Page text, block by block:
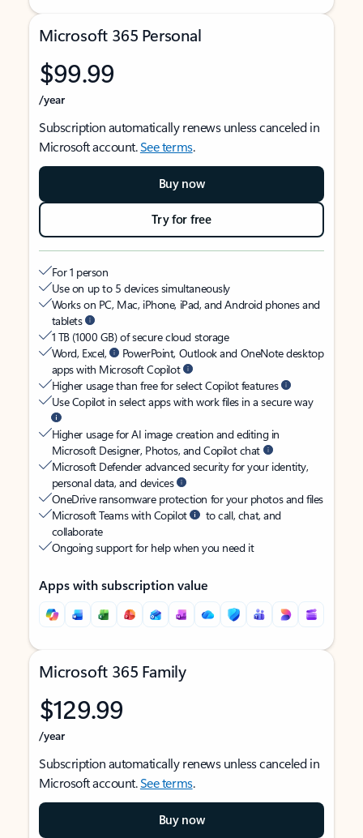
Microsoft 365 Personal
$99.99
/year
Subscription automatically renews unless canceled in
Microsoft account.See terms.
Buy now
Try for free
For 1 person
Use on up to 5 devices simultaneously
Works on PC, Mac, iPhone, iPad, and Android phones and
tablets
1 TB (1000 GB) of secure cloud storage
Word, Excel,
PowerPoint, Outlook and OneNote desktop
apps with Microsoft Copilot
Higher usage than free for select Copilot features
Use Copilot in select apps with work files in a secure way
Higher usage for AI image creation and editing in
Microsoft Designer, Photos, and Copilot chat
Microsoft Defender advanced security for your identity,
personal data, and devices
OneDrive ransomware protection for your photos and files
Microsoft Teams with Copilot
to call, chat, and
collaborate
Ongoing support for help when you need it
Apps with subscription value
Microsoft 365 Family
$129.99
/year
Subscription automatically renews unless canceled in
Microsoft account.See terms.
Buy now